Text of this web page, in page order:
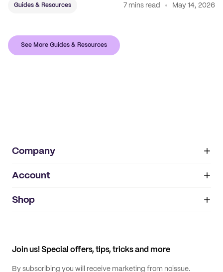
Guides & Resources 7 mins read May 14, 2026
See More Guides & Resources
Company
About
IMPRINT
Account
My orders
Shop
Join us! Special offers, tips, tricks and more
By subscribing you will receive marketing from noissue.